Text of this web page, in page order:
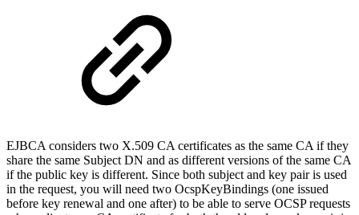
EJBCA considers two X.509 CA certificates as the same CA if they
share the same Subject DN and as different versions of the same CA
if the public key is different. Since both subject and key pair is used
in the request, you will need two OcspKeyBindings (one issued
before key renewal and one after) to be able to serve OCSP requests